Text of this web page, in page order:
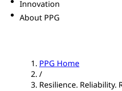
Innovation
About PPG
PPG Home
/
Resilience.